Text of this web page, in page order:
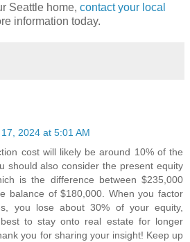
Seattle home, contact your local
information today.
2024 at 5:01 AM
cost will likely be around 10% of the
should also consider the present equity
is the difference between $235,000
balance of $180,000. When you factor
you lose about 30% of your equity,
to stay onto real estate for longer
you for sharing your insight! Keep up